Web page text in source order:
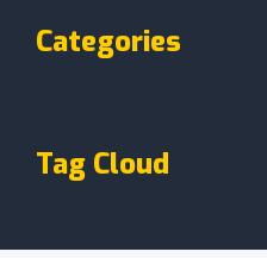
Categories
Tag Cloud